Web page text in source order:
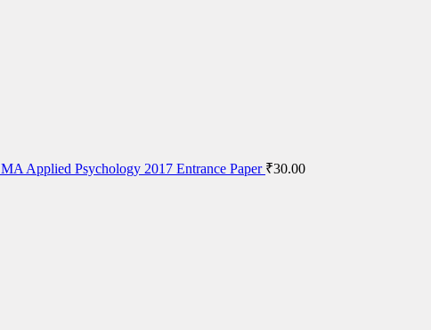
MA Applied Psychology 2017 Entrance Paper ₹30.00